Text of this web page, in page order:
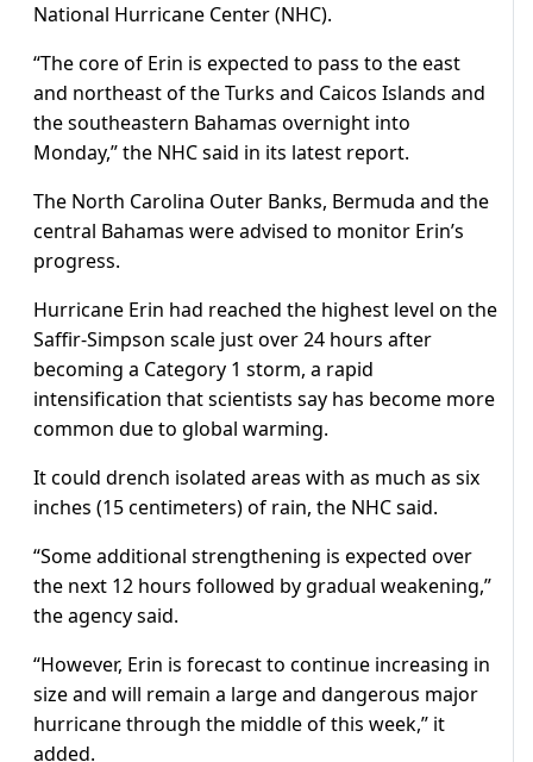
National Hurricane Center (NHC).
“The core of Erin is expected to pass to the east
and northeast of the Turks and Caicos Islands and
the southeastern Bahamas overnight into
Monday,” the NHC said in its latest report.
The North Carolina Outer Banks, Bermuda and the
central Bahamas were advised to monitor Erin’s
progress.
Hurricane Erin had reached the highest level on the
Saffir-Simpson scale just over 24 hours after
becoming a Category 1 storm, a rapid
intensification that scientists say has become more
common due to global warming.
It could drench isolated areas with as much as six
inches (15 centimeters) of rain, the NHC said.
“Some additional strengthening is expected over
the next 12 hours followed by gradual weakening,”
the agency said.
“However, Erin is forecast to continue increasing in
size and will remain a large and dangerous major
hurricane through the middle of this week,” it
added.